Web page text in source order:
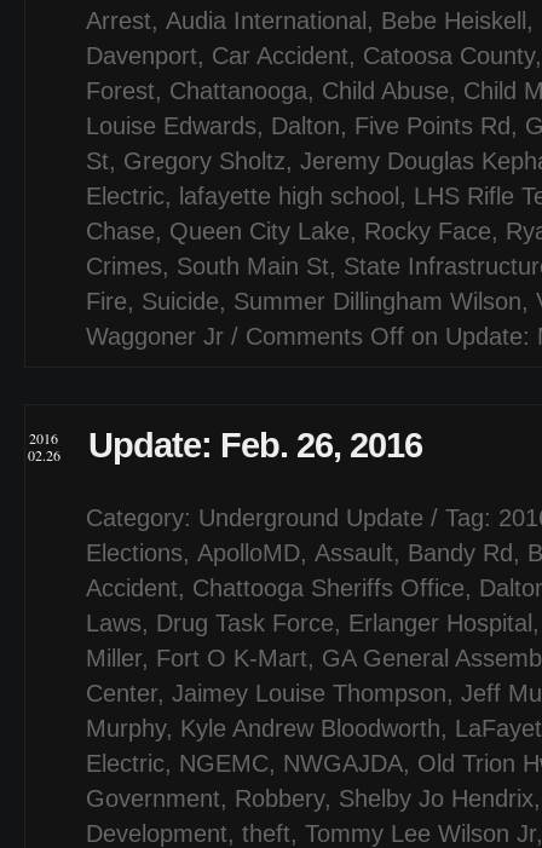
Arrest, Audia International , Bebe Heiskell ,
Davenport, Car Accident, Catoosa County
Forest, Chattanooga, Child Abuse, Child
Louise Edwards, Dalton, Five Points Rd ,
St, Gregory Sholtz, Jeremy Douglas
Electric, lafayette high school , LHS Rifle
Chase, Queen City Lake, Rocky Face,
Crimes, South Main St, State
Fire, Suicide, Summer Dillingham Wilson,
Waggoner Jr / Comments Off on Update:
2016
02.26
Update: Feb. 26, 2016
Category: Underground Update / Tag:
Elections, ApolloMD, Assault, Bandy Rd ,
Accident, Chattooga Sheriffs Office,
Laws, Drug Task Force, Erlanger Hospital
Miller, Fort O K-Mart, GA General
Center, Jaimey Louise Thompson, Jeff
Murphy, Kyle Andrew Bloodworth,
Electric, NGEMC, NWGAJDA, Old Trion
Government, Robbery, Shelby Jo Hendrix
Development, theft, Tommy Lee Wilson Jr